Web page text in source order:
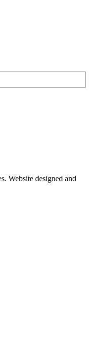
Website designed and